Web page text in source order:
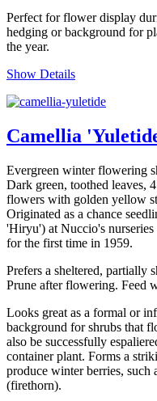
Perfect for flower display
hedging or background for
the year.
Show Details
Camellia
Evergreen winter flowering
Dark green, toothed leaves,
flowers with golden yellow
Originated as a chance
'Hiryu') at Nuccio's
for the first time in 1959.
Prefers a sheltered, partially
Prune after flowering. Feed
Looks great as a formal or
background for shrubs that
also be successfully
container plant. Forms a
produce winter berries, such
(firethorn).